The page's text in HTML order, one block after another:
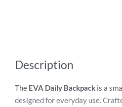
Description
The EVA Daily Backpack is a
designed for everyday use.